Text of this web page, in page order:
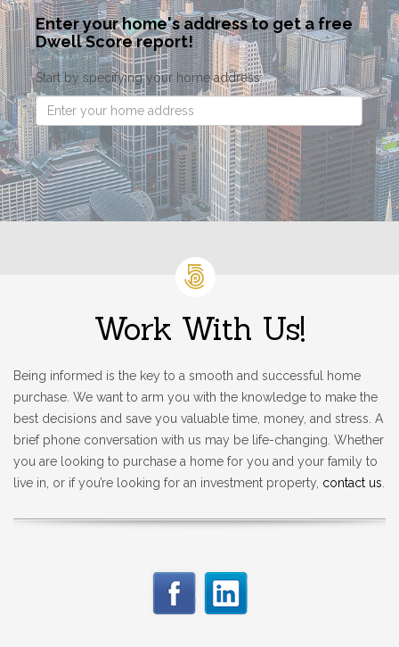
Enter your home's address to get a free
Dwell Score report!
Start by specifying your home address:
Work With Us!
Being informed is the key to a smooth and successful home
purchase. We want to arm you with the knowledge to make the
best decisions and save you valuable time, money, and stress. A
brief phone conversation with us may be life-changing. Whether
you are looking to purchase a home for you and your family to
live in, or if you’re looking for an investment property, contact us